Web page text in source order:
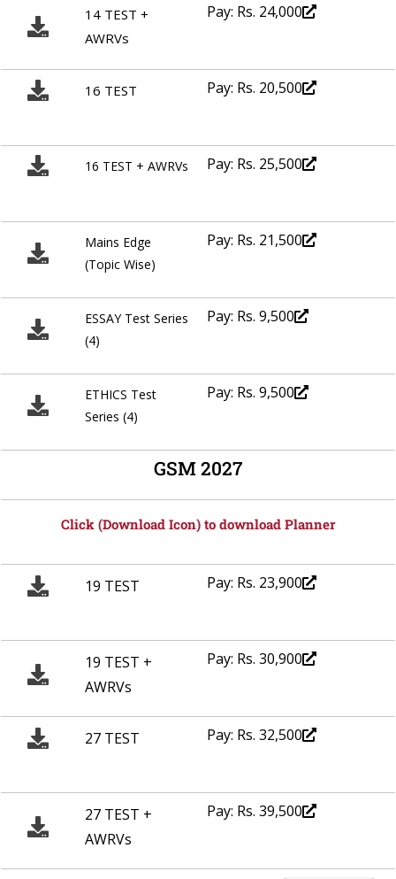
14 TEST +
AWRVs
Pay: Rs. 24,000
16 TEST Pay: Rs. 20,500
16 TEST + AWRVs Pay: Rs. 25,500
Mains Edge
(Topic Wise)
Pay: Rs. 21,500
ESSAY Test Series
(4)
Pay: Rs. 9,500
ETHICS Test
Series (4)
Pay: Rs. 9,500
GSM 2027
Click (Download Icon) to download Planner
19 TEST Pay: Rs. 23,900
19 TEST +
AWRVs
Pay: Rs. 30,900
27 TEST Pay: Rs. 32,500
27 TEST +
AWRVs
Pay: Rs. 39,500